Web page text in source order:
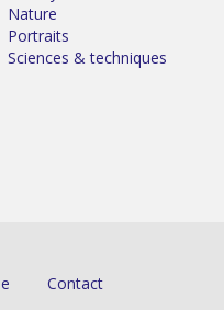
Nature
Portraits
Sciences & techniques
Contact